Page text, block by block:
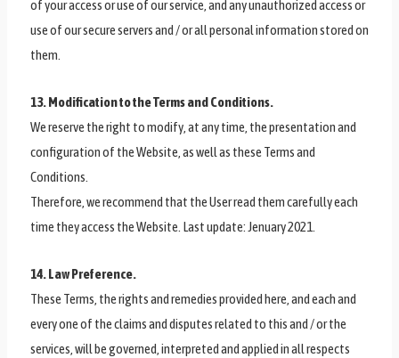
of your access or use of our service, and any unauthorized access or
use of our secure servers and / or all personal information stored on
them.
13. Modification to the Terms and Conditions.
We reserve the right to modify, at any time, the presentation and
configuration of the Website, as well as these Terms and
Conditions.
Therefore, we recommend that the User read them carefully each
time they access the Website. Last update: Jenuary 2021.
14. Law Preference.
These Terms, the rights and remedies provided here, and each and
every one of the claims and disputes related to this and / or the
services, will be governed, interpreted and applied in all respects